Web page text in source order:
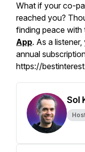
What if your co-
reached you?
finding peace with
App. As a
annual
https://
Sol